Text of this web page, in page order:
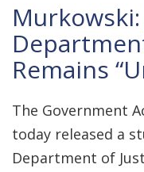
Remains
The Government
today released a
Department of